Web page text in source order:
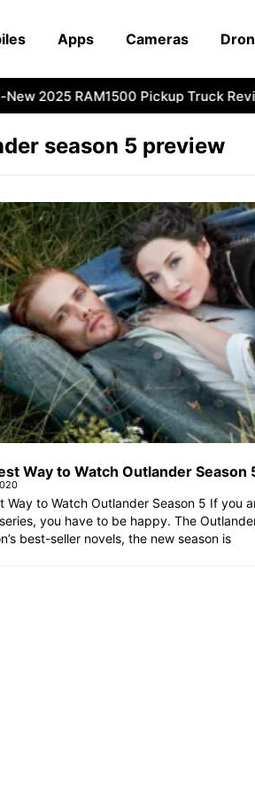
Apps Cameras
2025 RAM1500 Pickup Truck
season 5 preview
Way to Watch Outlander Season
Way to Watch Outlander Season 5 If you
you have to be happy. The
best-seller novels, the new season is